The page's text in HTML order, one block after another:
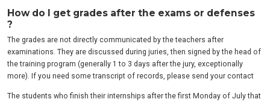
How do I get grades after the exams or defenses
?
The grades are not directly communicated by the teachers after
examinations. They are discussed during juries, then signed by the head of
the training program (generally 1 to 3 days after the jury, exceptionally
more). If you need some transcript of records, please send your contact
The students who finish their internships after the first Monday of July that